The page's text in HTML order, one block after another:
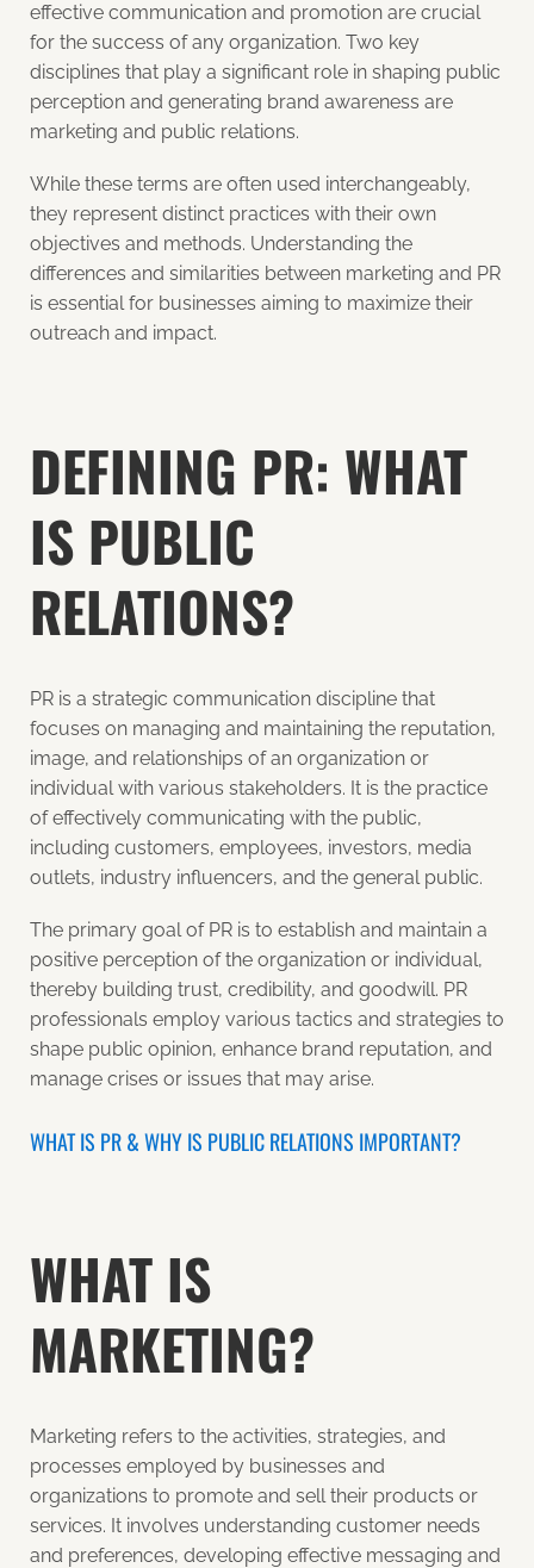
effective communication and promotion are crucial
for the success of any organization. Two key
disciplines that play a significant role in shaping public
perception and generating brand awareness are
marketing and public relations.
While these terms are often used interchangeably,
they represent distinct practices with their own
objectives and methods. Understanding the
differences and similarities between marketing and PR
is essential for businesses aiming to maximize their
outreach and impact.
DEFINING PR: WHAT
IS PUBLIC
RELATIONS?
PR is a strategic communication discipline that
focuses on managing and maintaining the reputation,
image, and relationships of an organization or
individual with various stakeholders. It is the practice
of effectively communicating with the public,
including customers, employees, investors, media
outlets, industry influencers, and the general public.
The primary goal of PR is to establish and maintain a
positive perception of the organization or individual,
thereby building trust, credibility, and goodwill. PR
professionals employ various tactics and strategies to
shape public opinion, enhance brand reputation, and
manage crises or issues that may arise.
WHAT IS PR & WHY IS PUBLIC RELATIONS IMPORTANT?
WHAT IS
MARKETING?
Marketing refers to the activities, strategies, and
processes employed by businesses and
organizations to promote and sell their products or
services. It involves understanding customer needs
and preferences, developing effective messaging and